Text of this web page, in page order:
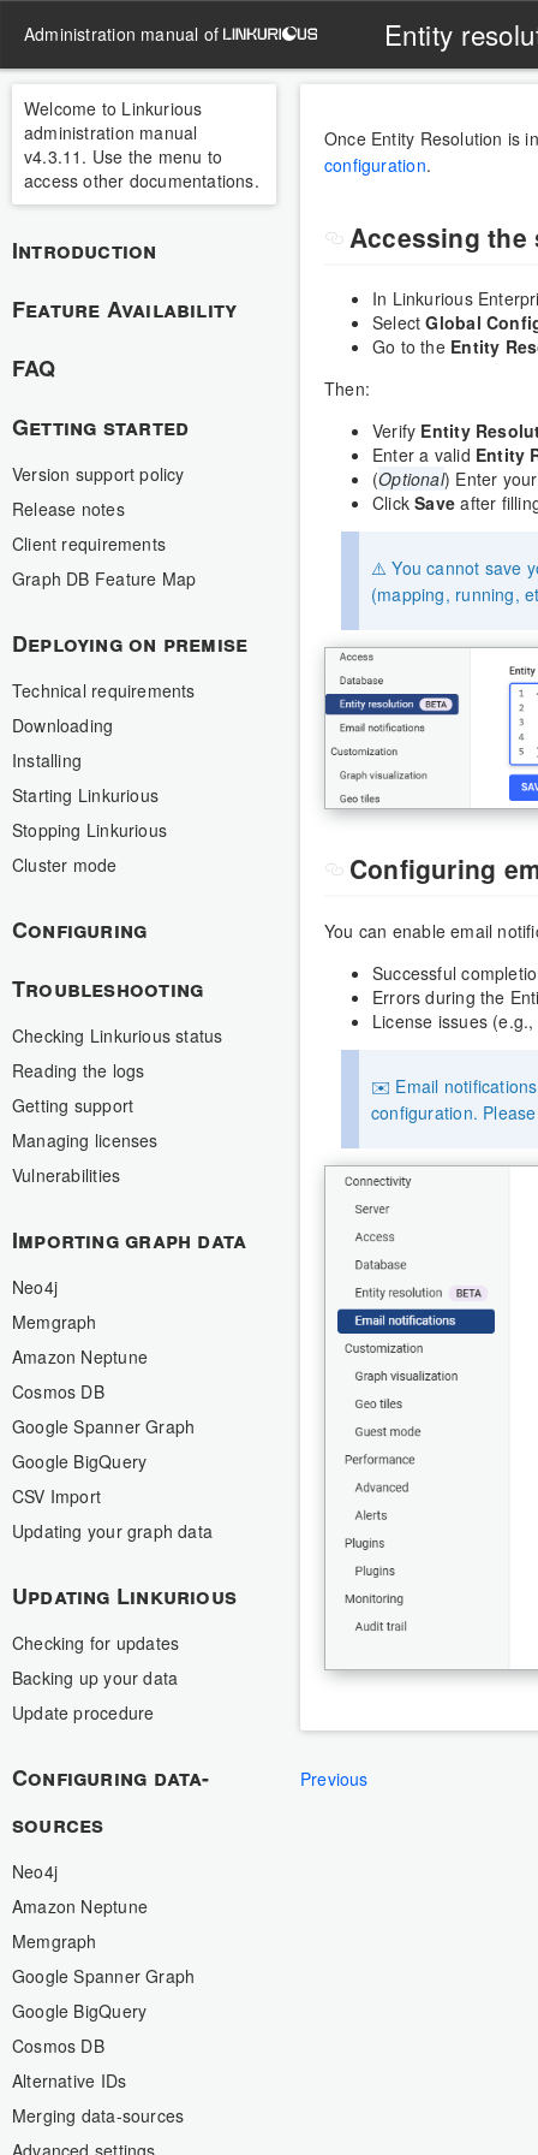
administration manual of Entity
Welcome to Linkurious
administration manual
v4.3.11. Use the menu to
access other documentations.
Introduction
Feature Availability
FAQ
Getting started
Version support policy
Release notes
Client requirements
Graph DB Feature Map
Deploying on premise
Technical requirements
Downloading
Installing
Starting Linkurious
Stopping Linkurious
Cluster mode
Configuring
Troubleshooting
Checking Linkurious status
Reading the logs
Getting support
Managing licenses
Vulnerabilities
Importing graph data
Neo4j
Memgraph
Amazon Neptune
Cosmos DB
Google Spanner Graph
Google BigQuery
CSV Import
Updating your graph data
Updating Linkurious
Checking for updates
Backing up your data
Update procedure
Configuring data-
sources
Neo4j
Amazon Neptune
Memgraph
Google Spanner Graph
Google BigQuery
Cosmos DB
Alternative IDs
Merging data-sources
Advanced settings
Once Entity Resolution is
configuration.
Accessing the
In Linkurious
SelectGlobal
Go to the Entity
Then:
Verify Entity
Enter a valid Entity
(Optional) Enter
ClickSave after
⚠️ You cannot save
(mapping, running,
Configuring
You can enable email
Successful
Errors during the
License issues
✉️ Email
configuration.
Previous